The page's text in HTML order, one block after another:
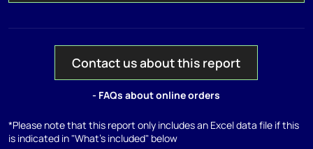
Contact us about this report
- FAQs about online orders
*Please note that this report only includes an Excel data file if this
is indicated in "What's included" below